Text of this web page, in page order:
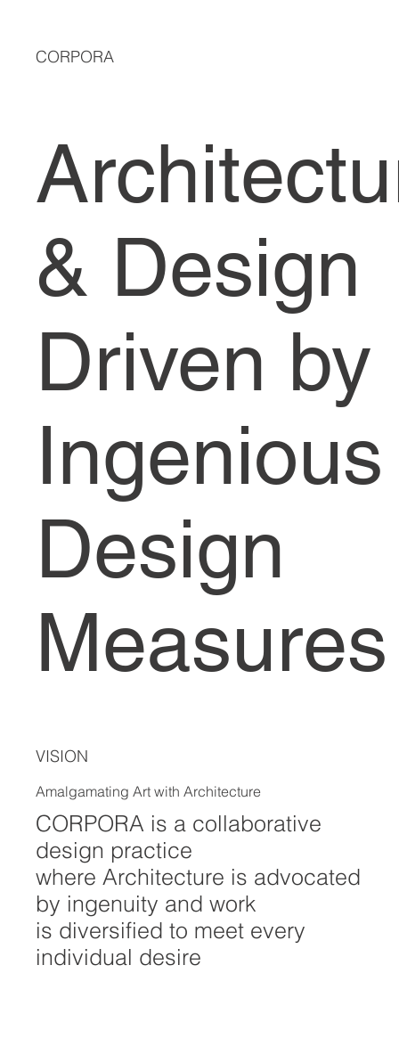
CORPORA
& Design
Driven by
Ingenious
Design
Measures
VISION
Amalgamating Art with Architecture
CORPORA is a collaborative
design practice
where Architecture is advocated
by ingenuity and work
is diversified to meet every
individual desire